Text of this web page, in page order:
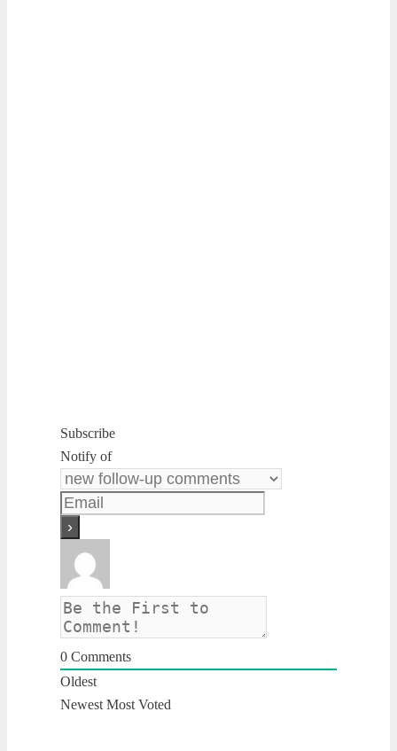
Subscribe
Notify of
0 Comments
Oldest
Newest Most Voted